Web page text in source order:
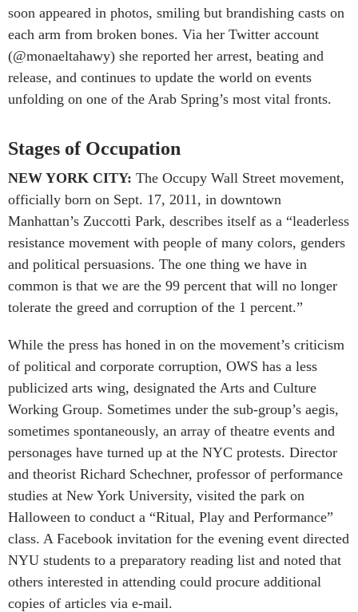
soon appeared in photos, smiling but brandishing casts on
each arm from broken bones. Via her Twitter account
(@monaeltahawy) she reported her arrest, beating and
release, and continues to update the world on events
unfolding on one of the Arab Spring’s most vital fronts.
Stages of Occupation
NEW YORK CITY: The Occupy Wall Street movement,
officially born on Sept. 17, 2011, in downtown
Manhattan’s Zuccotti Park, describes itself as a “leaderless
resistance movement with people of many colors, genders
and political persuasions. The one thing we have in
common is that we are the 99 percent that will no longer
tolerate the greed and corruption of the 1 percent.”
While the press has honed in on the movement’s criticism
of political and corporate corruption, OWS has a less
publicized arts wing, designated the Arts and Culture
Working Group. Sometimes under the sub-group’s aegis,
sometimes spontaneously, an array of theatre events and
personages have turned up at the NYC protests. Director
and theorist Richard Schechner, professor of performance
studies at New York University, visited the park on
Halloween to conduct a “Ritual, Play and Performance”
class. A Facebook invitation for the evening event directed
NYU students to a preparatory reading list and noted that
others interested in attending could procure additional
copies of articles via e-mail.